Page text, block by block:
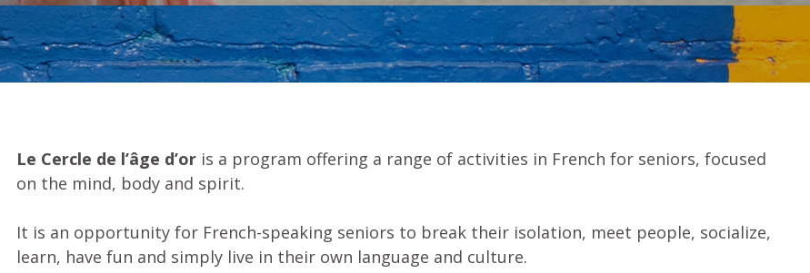
Le Cercle de l’âge d’oris a program offering a range of activities in French for seniors, focused
on the mind, body and spirit.
It is an opportunity for French-speaking seniors to break their isolation, meet people, socialize,
learn, have fun and simply live in their own language and culture.